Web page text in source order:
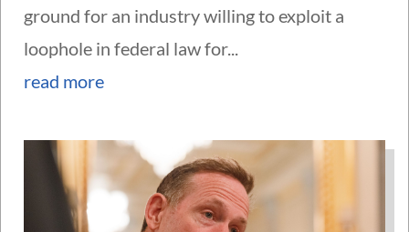
ground for an industry willing to exploit a
loophole in federal law for...
read more